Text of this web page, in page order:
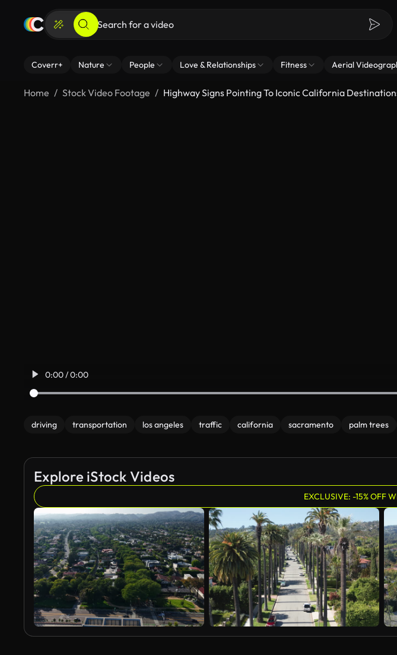
Coverr+ Nature People Love & Relationships Fitness Aerial
Home Stock Video Footage Highway Signs Pointing To Iconic California
0:00 / 0:00
driving transportation los angeles traffic california sacramento palm trees
Explore iStock Videos
EXCLUSIVE: -15% OFF